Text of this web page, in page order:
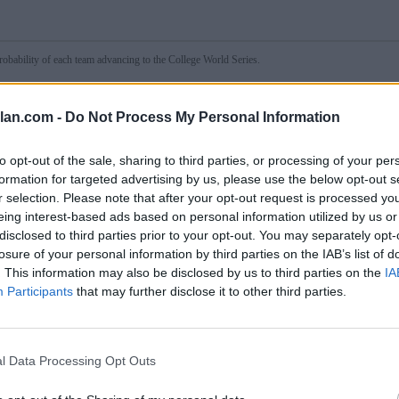
- Do Not Process My Personal Information
opt-out of the sale, sharing to third parties, or processing of your
for targeted advertising by us, please use the below opt-out
selection. Please note that after your opt-out request is processed
interest-based ads based on personal information utilized by us
to third parties prior to your opt-out. You may separately
of your personal information by third parties on the IAB’s list of
This information may also be disclosed by us to third parties on the
Participants that may further disclose it to other third parties.
Data Processing Opt Outs
of each team advancing to the College World Series.
Day 1 Day 2
Day 3*
34.9% 15.8%
---
65.1% 84.2% ---
Troy✓ (2-0)
Little Rock
(0-2)
Day 2
Day 3*
66.8% ---